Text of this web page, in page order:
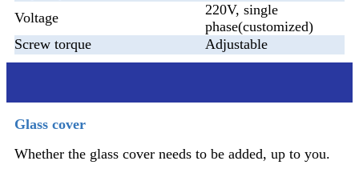
Voltage
220V, single
phase(customized)
Screw torque
Adjustable
Glass cover
Whether the glass cover needs to be added, up to you.